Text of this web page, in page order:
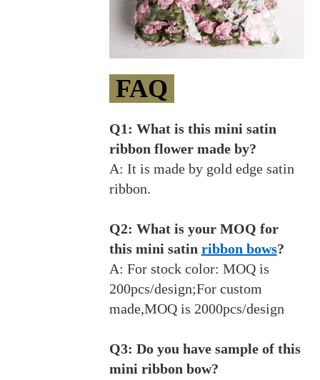
FAQ
Q1: What is this mini satin
ribbon flower made by?
A: It is made by gold edge satin
ribbon.
Q2: What is your MOQ for
this mini satin ribbon bows?
A: For stock color: MOQ is
200pcs/design;For custom
made,MOQ is 2000pcs/design
Q3: Do you have sample of this
mini ribbon bow?